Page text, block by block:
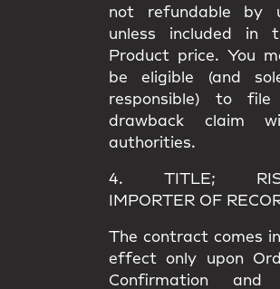
not refundable by
unless included in
Product price. You
be eligible (and
responsible) to
drawback claim
authorities.
4. TITLE;
IMPORTER OF
The contract comes
effect only upon
Confirmation and